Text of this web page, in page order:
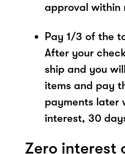
approval within
Pay 1/3 of the
After your
ship and you
items and pay
payments later
interest, 30
Zero interest